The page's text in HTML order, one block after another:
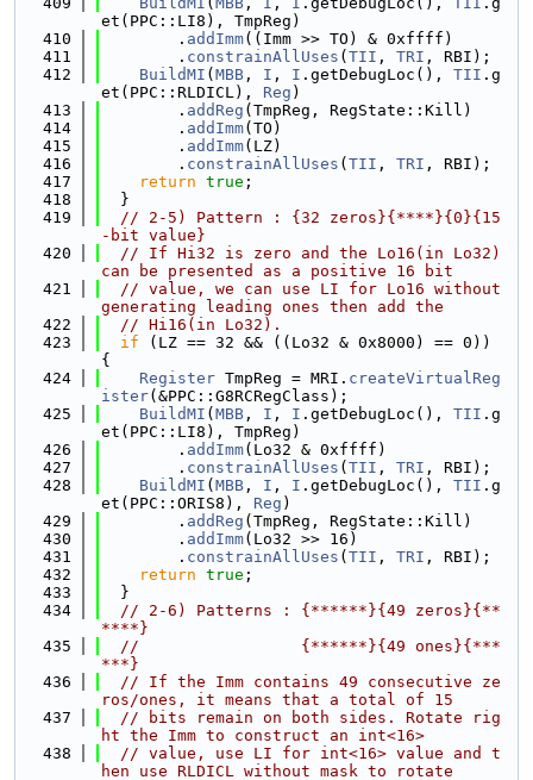
et(PPC::LI8), TmpReg)
  410
        .
addImm((Imm >> TO) & 0xffff)
  411
        .
constrainAllUses ( TII , TRI , RBI);
  412
BuildMI ( MBB , I , I .getDebugLoc(), TII .g
et(PPC::RLDICL), Reg )
  413
        .
addReg (TmpReg, RegState::Kill)
  414
        .
addImm(TO)
  415
        .
addImm(LZ)
  416
        .
constrainAllUses ( TII , TRI , RBI);
  417
return true ;
  418
  }
  419
// 2-5) Pattern : {32 zeros}{****}{0}{15
-bit value}
  420
// If Hi32 is zero and the Lo16(in Lo32)
can be presented as a positive 16 bit
  421
// value, we can use LI for Lo16 without
generating leading ones then add the
  422
// Hi16(in Lo32).
  423
if (LZ == 32 && ((Lo32 & 0x8000) == 0))
{
  424
Register TmpReg = MRI. createVirtualReg
ister(&PPC::G8RCRegClass);
  425
BuildMI ( MBB , I , I .getDebugLoc(), TII .g
et(PPC::LI8), TmpReg)
  426
        .
addImm(Lo32 & 0xffff)
  427
        .
constrainAllUses ( TII , TRI , RBI);
  428
BuildMI ( MBB , I , I .getDebugLoc(), TII .g
et(PPC::ORIS8), Reg )
  429
        .
addReg (TmpReg, RegState::Kill)
  430
        .
addImm(Lo32 >> 16)
  431
        .
constrainAllUses ( TII , TRI , RBI);
  432
return true ;
  433
  }
  434
// 2-6) Patterns : {******}{49 zeros}{**
****}
  435
//                 {******}{49 ones}{***
***}
  436
// If the Imm contains 49 consecutive ze
ros/ones, it means that a total of 15
  437
// bits remain on both sides. Rotate rig
ht the Imm to construct an int<16>
  438
// value, use LI for int<16> value and t
hen use RLDICL without mask to rotate